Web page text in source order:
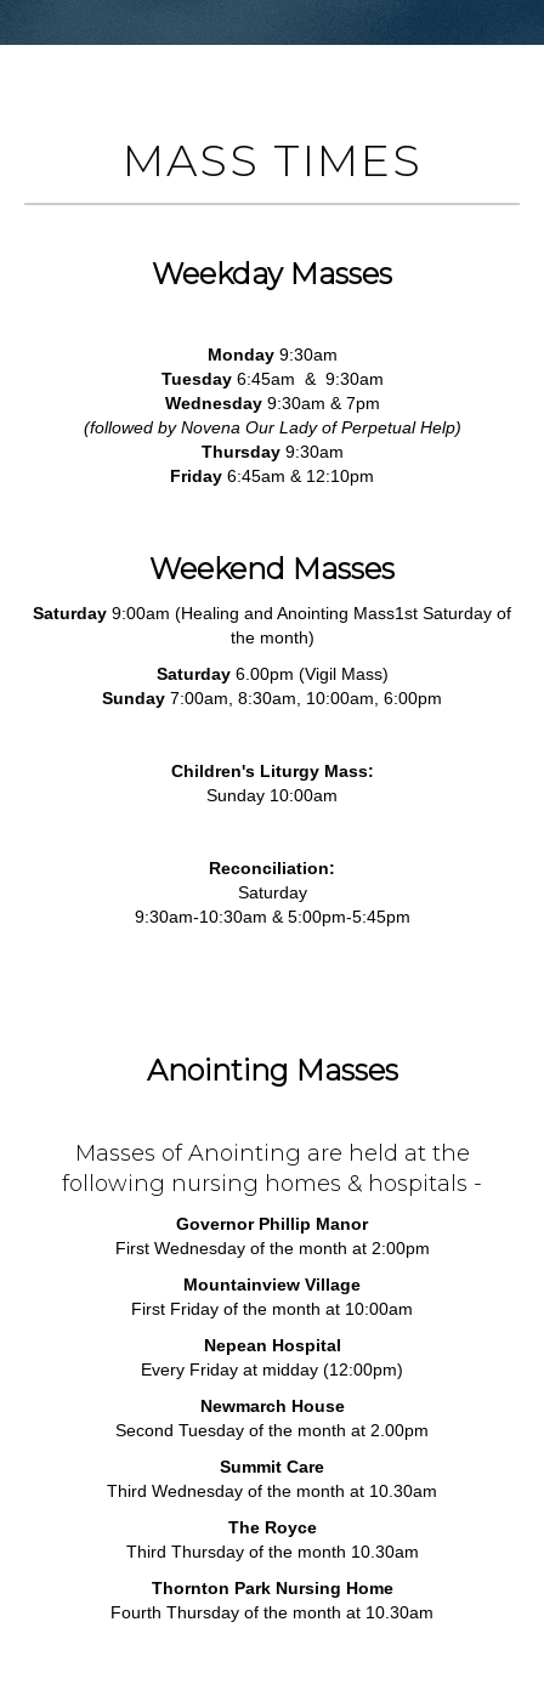
MASS TIMES
Weekday Masses
Monday9:30am
Tuesday6:45am & 9:30am
Wednesday9:30am & 7pm
(followed by Novena Our Lady of Perpetual Help)
Thursday9:30am
Friday 6:45am & 12:10pm
Weekend Masses
Saturday 9:00am (Healing and Anointing Mass1st Saturday of
the month)
Saturday6.00pm (Vigil Mass)
Sunday 7:00am, 8:30am, 10:00am, 6:00pm
Children's Liturgy Mass:
Sunday 10:00am
Reconciliation:
Saturday
9:30am-10:30am & 5:00pm-5:45pm
Anointing Masses
Masses of Anointing are held at the
following nursing homes & hospitals -
Governor Phillip Manor
First Wednesday of the month at 2:00pm
Mountainview Village
First Friday of the month at 10:00am
Nepean Hospital
Every Friday at midday (12:00pm)
Newmarch House
Second Tuesday of the month at 2.00pm
Summit Care
Third Wednesday of the month at 10.30am
The Royce
Third Thursday of the month 10.30am
Thornton Park Nursing Home
Fourth Thursday of the month at 10.30am